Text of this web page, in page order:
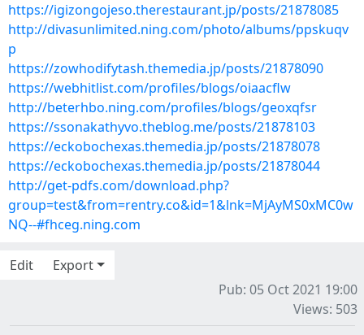
https://igizongojeso.therestaurant.jp/posts/21878085
http://divasunlimited.ning.com/photo/albums/ppskuqv
p
https://zowhodifytash.themedia.jp/posts/21878090
https://webhitlist.com/profiles/blogs/oiaacflw
http://beterhbo.ning.com/profiles/blogs/geoxqfsr
https://ssonakathyvo.theblog.me/posts/21878103
https://eckobochexas.themedia.jp/posts/21878078
https://eckobochexas.themedia.jp/posts/21878044
http://get-pdfs.com/download.php?
group=test&from=rentry.co&id=1&lnk=MjAyMS0xMC0w
NQ--#fhceg.ning.com
Edit
Export
Pub: 05 Oct 2021 19:00
Views: 503